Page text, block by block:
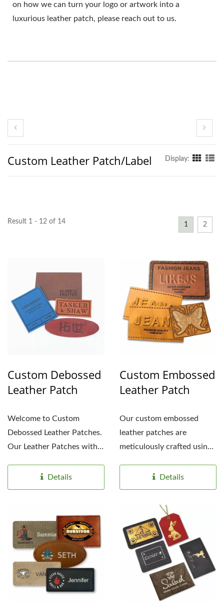
on how we can turn your logo or artwork into a
luxurious leather patch, please reach out to us.
Custom Leather Patch/Label Display:
Result 1 - 12 of 14 1 2
Custom Debossed
Leather Patch
Welcome to Custom
Debossed Leather Patches.
Our Leather Patches with
Customization...
Details
Custom Embossed
Leather Patch
Our custom embossed
leather patches are
meticulously crafted using
Details